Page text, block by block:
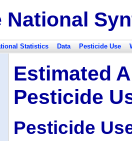
National
Statistics Data Pesticide Use
Estimated
Pesticide
Pesticide